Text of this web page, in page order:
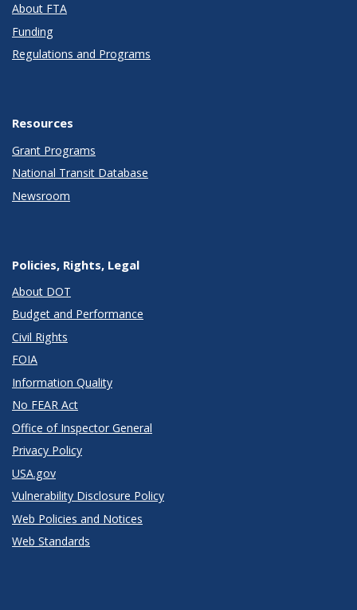
About FTA
Funding
Regulations and Programs
Resources
Grant Programs
National Transit Database
Newsroom
Policies, Rights, Legal
About DOT
Budget and Performance
Civil Rights
FOIA
Information Quality
No FEAR Act
Office of Inspector General
Privacy Policy
USA.gov
Vulnerability Disclosure Policy
Web Policies and Notices
Web Standards